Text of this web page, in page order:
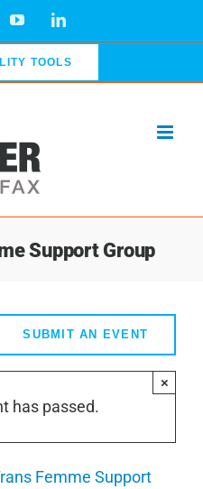
YouTubeLinkedIn
TOOLS
Support Group
SUBMIT AN EVENT
has passed.
×
Femme Support